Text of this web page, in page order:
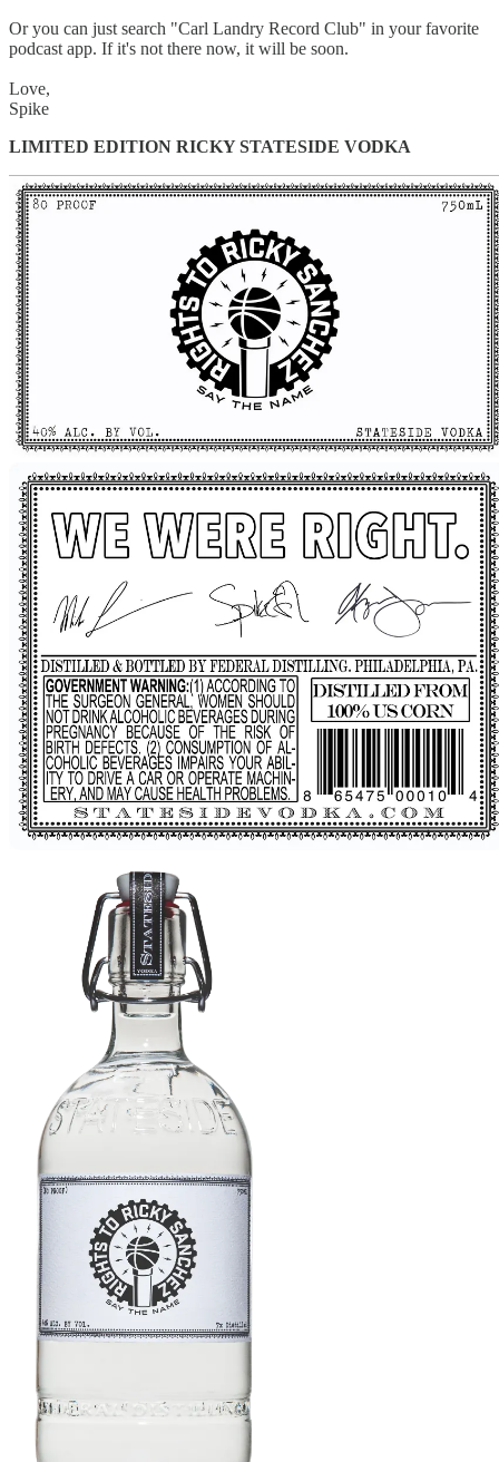
Or you can just search "Carl Landry Record Club" in your favorite
podcast app. If it's not there now, it will be soon.
Love,
Spike
LIMITED EDITION RICKY STATESIDE VODKA